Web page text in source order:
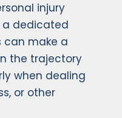
injury
a dedicated
can make a
the trajectory
when dealing
or other